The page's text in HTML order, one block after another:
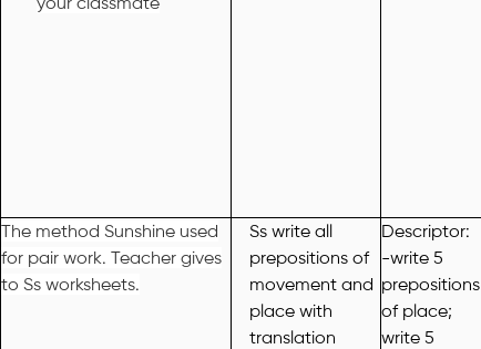
The method Sunshine used
for pair work. Teacher gives
to Ss worksheets.
Ss write all
prepositions of
movement and
place with
translation
Descriptor:
-write 5
prepositions
of place;
write 5